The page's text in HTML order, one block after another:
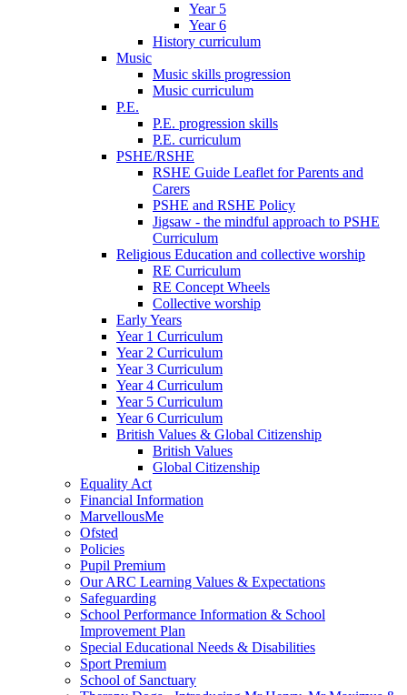
Year 5
Year 6
History curriculum
Music
Music skills progression
Music curriculum
P.E.
P.E. progression skills
P.E. curriculum
PSHE/RSHE
RSHE Guide Leaflet for Parents and
Carers
PSHE and RSHE Policy
Jigsaw - the mindful approach to PSHE
Curriculum
Religious Education and collective worship
RE Curriculum
RE Concept Wheels
Collective worship
Early Years
Year 1 Curriculum
Year 2 Curriculum
Year 3 Curriculum
Year 4 Curriculum
Year 5 Curriculum
Year 6 Curriculum
British Values & Global Citizenship
British Values
Global Citizenship
Equality Act
Financial Information
MarvellousMe
Ofsted
Policies
Pupil Premium
Our ARC Learning Values & Expectations
Safeguarding
School Performance Information & School
Improvement Plan
Special Educational Needs & Disabilities
Sport Premium
School of Sanctuary